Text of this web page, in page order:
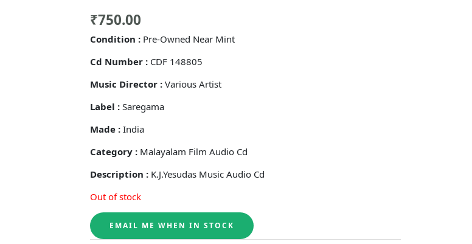
₹750.00
Condition : Pre-Owned Near Mint
Cd Number : CDF 148805
Music Director :Various Artist
Label :Saregama
Made :India
Category : Malayalam Film Audio Cd
Description : K.J.Yesudas Music Audio Cd
Out of stock